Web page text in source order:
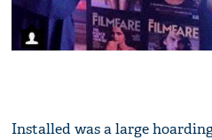
Installed was a large